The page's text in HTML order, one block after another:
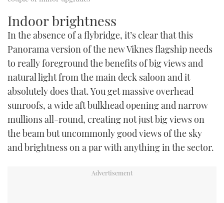
Indoor brightness
In the absence of a flybridge, it’s clear that this
Panorama version of the new Viknes flagship needs
to really foreground the benefits of big views and
natural light from the main deck saloon and it
absolutely does that. You get massive overhead
sunroofs, a wide aft bulkhead opening and narrow
mullions all-round, creating not just big views on
the beam but uncommonly good views of the sky
and brightness on a par with anything in the sector.